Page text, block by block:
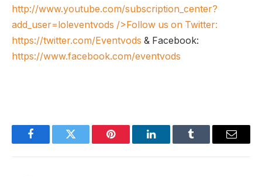
http://www.youtube.com/subscription_center?
add_user=loleventvods />Follow us on Twitter:
https://twitter.com/Eventvods & Facebook:
https://www.facebook.com/eventvods
FacebookTwitter Pinterest LinkedInTumblr Email